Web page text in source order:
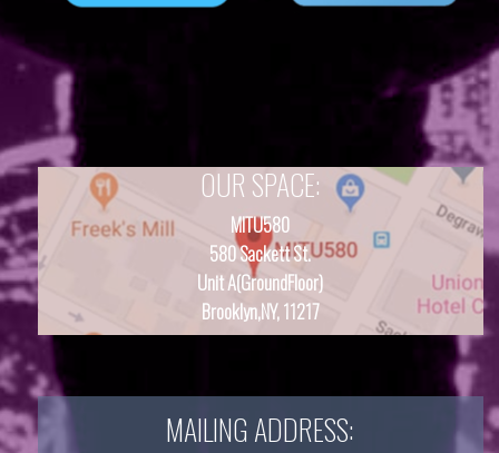
OUR SPACE:
MITU580
580 Sackett St.
Unit A(GroundFloor)
Brooklyn,NY, 11217
MAILING ADDRESS: